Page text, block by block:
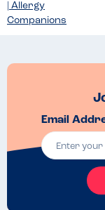
| Allergy
Companions
Email